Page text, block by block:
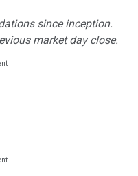
since inception.
market day close.